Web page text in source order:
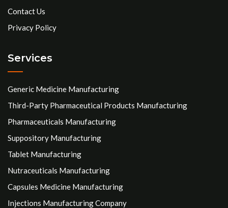
Contact Us
Privacy Policy
Services
Generic Medicine Manufacturing
Third-Party Pharmaceutical Products Manufacturing
Pharmaceuticals Manufacturing
Suppository Manufacturing
Tablet Manufacturing
Nutraceuticals Manufacturing
Capsules Medicine Manufacturing
Injections Manufacturing Company